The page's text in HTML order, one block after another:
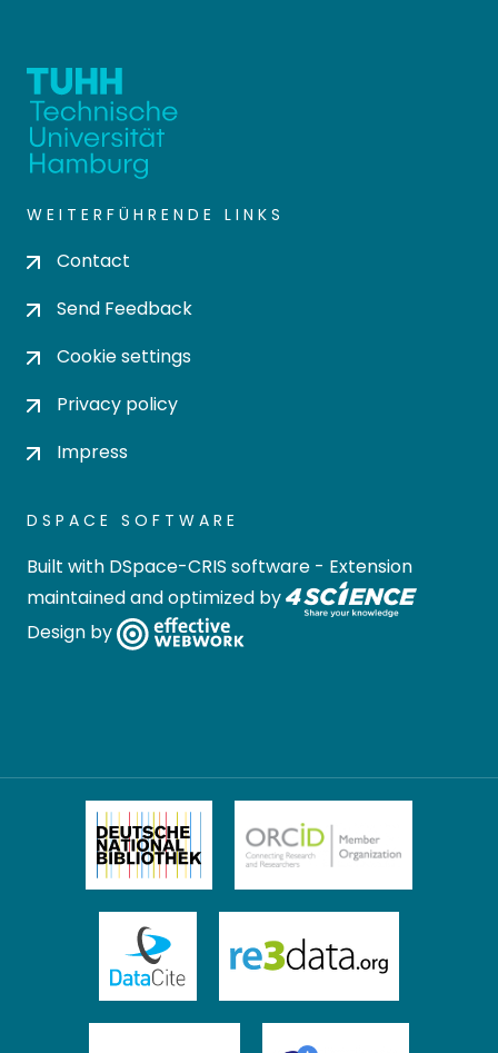
WEITERFÜHRENDE LINKS
Contact
Send Feedback
Cookie settings
Privacy policy
Impress
DSPACE SOFTWARE
Built with DSpace-CRIS software - Extension
maintained and optimized by
Design by